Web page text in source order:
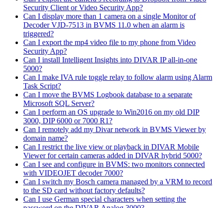
Security Client or Video Security App?
Can I display more than 1 camera on a single Monitor of
Decoder VJD-7513 in BVMS 11.0 when an alarm is
triggered?
Can I export the mp4 video file to my phone from Video
Security App?
Can I install Intelligent Insights into DIVAR IP all-in-one
5000?
Can I make IVA rule toggle relay to follow alarm using Alarm
Task Script?
Can I move the BVMS Logbook database to a separate
Microsoft SQL Server?
Can I perform an OS upgrade to Win2016 on my old DIP
3000, DIP 6000 or 7000 R1?
Can I remotely add my Divar network in BVMS Viewer by
domain name?
Can I restrict the live view or playback in DIVAR Mobile
Viewer for certain cameras added in DIVAR hybrid 5000?
Can I see and configure in BVMS: two monitors connected
with VIDEOJET decoder 7000?
Can I switch my Bosch camera managed by a VRM to record
to the SD card without factory defaults?
Can I use German special characters when setting the